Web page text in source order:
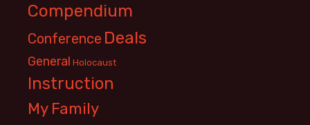
Compendium
Conference Deals
General Holocaust
Instruction
My Family